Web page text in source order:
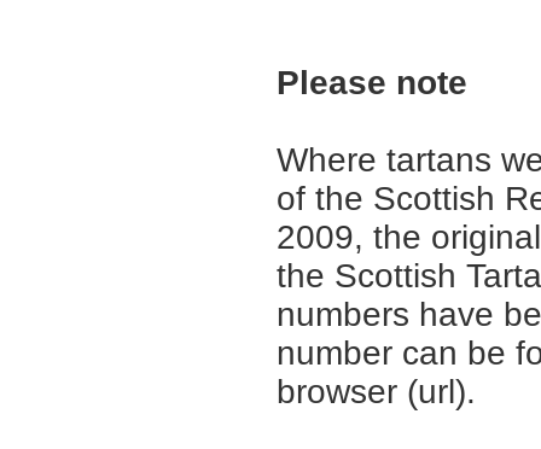
Please note
Where tartans
of the Scottish
2009, the
the Scottish
numbers have
number can be
browser (url).